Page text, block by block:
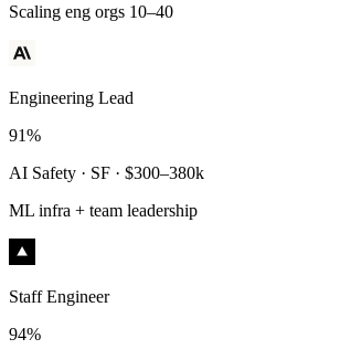
High-reliability systems
Scaling eng orgs 10–40
Engineering Lead
91%
AI Safety · SF · $300–380k
ML infra + team leadership
Staff Engineer
94%